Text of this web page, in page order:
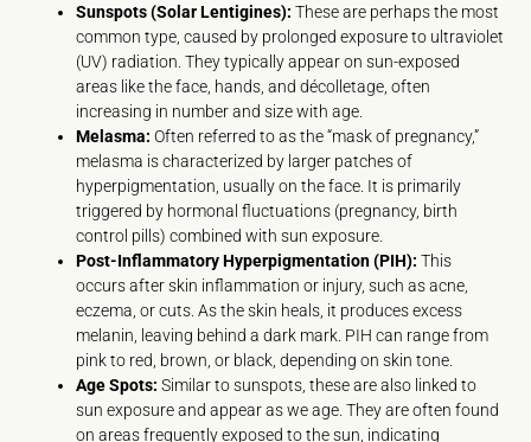
Sunspots (Solar Lentigines): These are perhaps the most
common type, caused by prolonged exposure to ultraviolet
(UV) radiation. They typically appear on sun-exposed
areas like the face, hands, and décolletage, often
increasing in number and size with age.
Melasma: Often referred to as the “mask of pregnancy,”
melasma is characterized by larger patches of
hyperpigmentation, usually on the face. It is primarily
triggered by hormonal fluctuations (pregnancy, birth
control pills) combined with sun exposure.
Post-Inflammatory Hyperpigmentation (PIH): This
occurs after skin inflammation or injury, such as acne,
eczema, or cuts. As the skin heals, it produces excess
melanin, leaving behind a dark mark. PIH can range from
pink to red, brown, or black, depending on skin tone.
Age Spots: Similar to sunspots, these are also linked to
sun exposure and appear as we age. They are often found
on areas frequently exposed to the sun, indicating